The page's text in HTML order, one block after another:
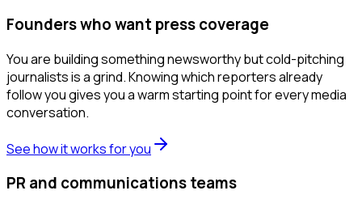
Founders who want press coverage
You are building something newsworthy but cold-pitching
journalists is a grind. Knowing which reporters already
follow you gives you a warm starting point for every media
conversation.
See how it works for you
PR and communications teams